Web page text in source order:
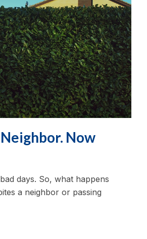
Now
days. So, what happens
a neighbor or passing